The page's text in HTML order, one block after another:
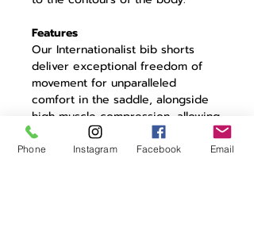
Features
Our Internationalist bib shorts
deliver exceptional freedom of
movement for unparalleled
comfort in the saddle, alongside
high muscle compression, allowing
you to save energy and ride
further. Internationalist embroidery
Phone Instagram Facebook Email